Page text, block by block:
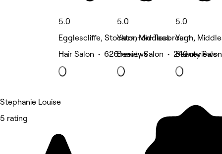
5.0
Egglescliffe, Stockton-on-Tees
Hair Salon • 626 reviews
5.0
Yarm, Middlesbrough
Beauty Salon • 249 reviews
5.0
Yarm,
Beauty
Stephanie Louise
5 rating